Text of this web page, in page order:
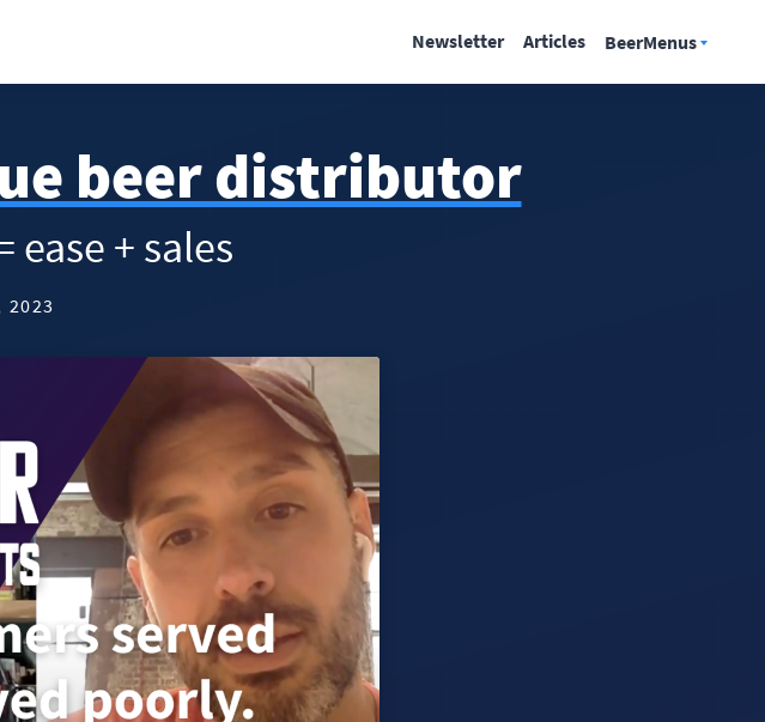
Newsletter Articles BeerMenus
beer distributor
ease + sales
2023